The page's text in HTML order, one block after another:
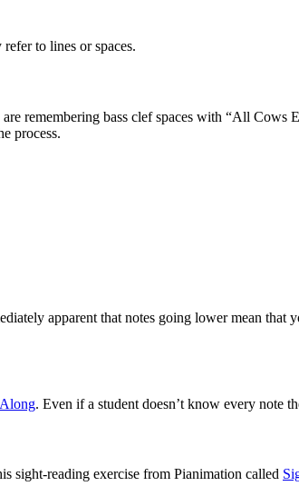
to lines or spaces.
remembering bass clef spaces with “All Cows
process.
apparent that notes going lower mean that
. Even if a student doesn’t know every note
sight-reading exercise from Pianimation called